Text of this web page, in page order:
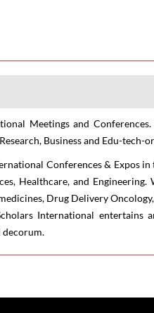
Meetings and
Business and Edu-tech-
Conferences & Expos in
Healthcare, and
Drug Delivery
International entertains
decorum.